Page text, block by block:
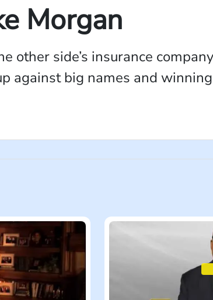
Morgan
other side’s insurance
against big names and
the other side’s insurance company. BIG
and winning. When you’re injured, dial